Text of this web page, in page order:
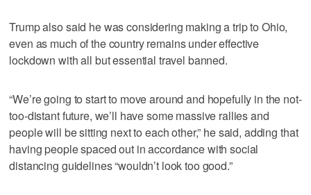
Trump also said he was considering making a trip to Ohio,
even as much of the country remains under effective
lockdown with all but essential travel banned.
“We’re going to start to move around and hopefully in the not-
too-distant future, we’ll have some massive rallies and
people will be sitting next to each other,” he said, adding that
having people spaced out in accordance with social
distancing guidelines “wouldn’t look too good.”